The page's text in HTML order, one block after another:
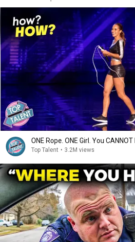
ONE Rope. ONE Girl. You
Top Talent • 3.2M views